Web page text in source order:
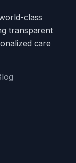
class
transparent
care